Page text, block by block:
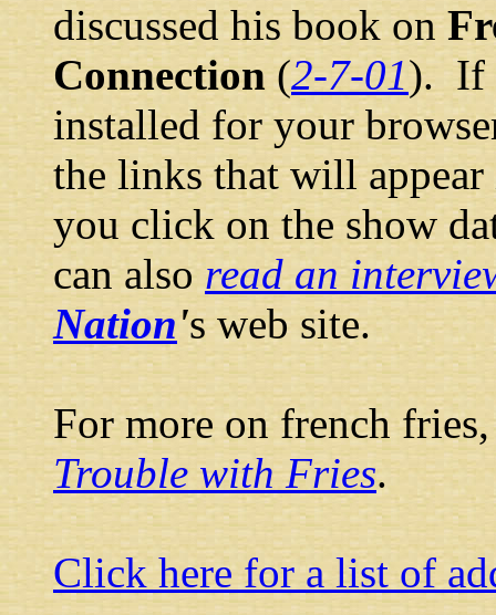
discussed his book on
Connection(2-7-01). If
installed for your
the links that will
you click on the show
can alsoread an
Nation's web site.
For more on french
Trouble with Fries.
Click here for a list of